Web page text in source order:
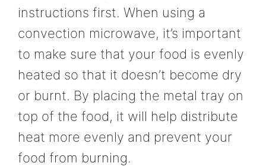
instructions first. When using a
convection microwave, it’s important
to make sure that your food is evenly
heated so that it doesn’t become dry
or burnt. By placing the metal tray on
top of the food, it will help distribute
heat more evenly and prevent your
food from burning.